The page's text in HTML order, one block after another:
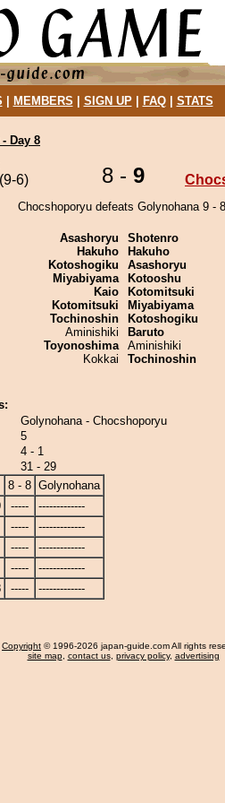
MEMBERS SIGN UP| FAQ| STATS
Day 8
(9-6) 8 - 9
Chocshoporyu defeats Golynohana 9 -
Asashoryu
Hakuho
Kotoshogiku
Miyabiyama
Kaio
Kotomitsuki
Tochinoshin
Aminishiki
Toyonoshima
Kokkai
Shotenro
Hakuho
Asashoryu
Kotooshu
Kotomitsuki
Miyabiyama
Kotoshogiku
Baruto
Aminishiki
Tochinoshin
Golynohana - Chocshoporyu
5
4 - 1
31 - 29
8 - 8 Golynohana
-----
-------------
-----
-------------
-----
-------------
-----
-------------
----- -------------
Copyright © 1996-2026 japan-guide.com All rights
site map, contact us, privacy policy, advertising